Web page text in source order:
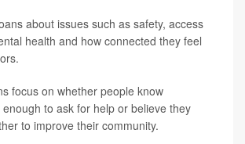
about issues such as safety, access
health and how connected they feel
focus on whether people know
to ask for help or believe they
to improve their community.